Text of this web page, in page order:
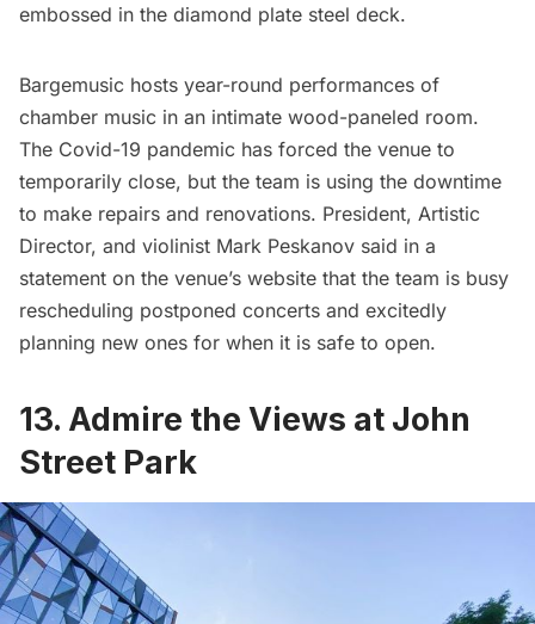
embossed in the diamond plate steel deck.
Bargemusic hosts year-round performances of
chamber music in an intimate wood-paneled room.
The Covid-19 pandemic has forced the venue to
temporarily close, but the team is using the downtime
to make repairs and renovations. President, Artistic
Director, and violinist Mark Peskanov said in a
statement on the venue’s website that the team is busy
rescheduling postponed concerts and excitedly
planning new ones for when it is safe to open.
13. Admire the Views at John
Street Park